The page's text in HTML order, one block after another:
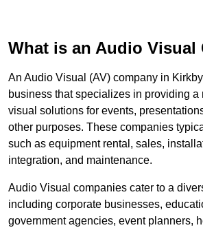
What is an Audio Visual
An Audio Visual (AV) company in
business that specializes in providing a
visual solutions for events,
other purposes. These companies
such as equipment rental, sales,
integration, and maintenance.
Audio Visual companies cater to a
including corporate businesses,
government agencies, event planners,